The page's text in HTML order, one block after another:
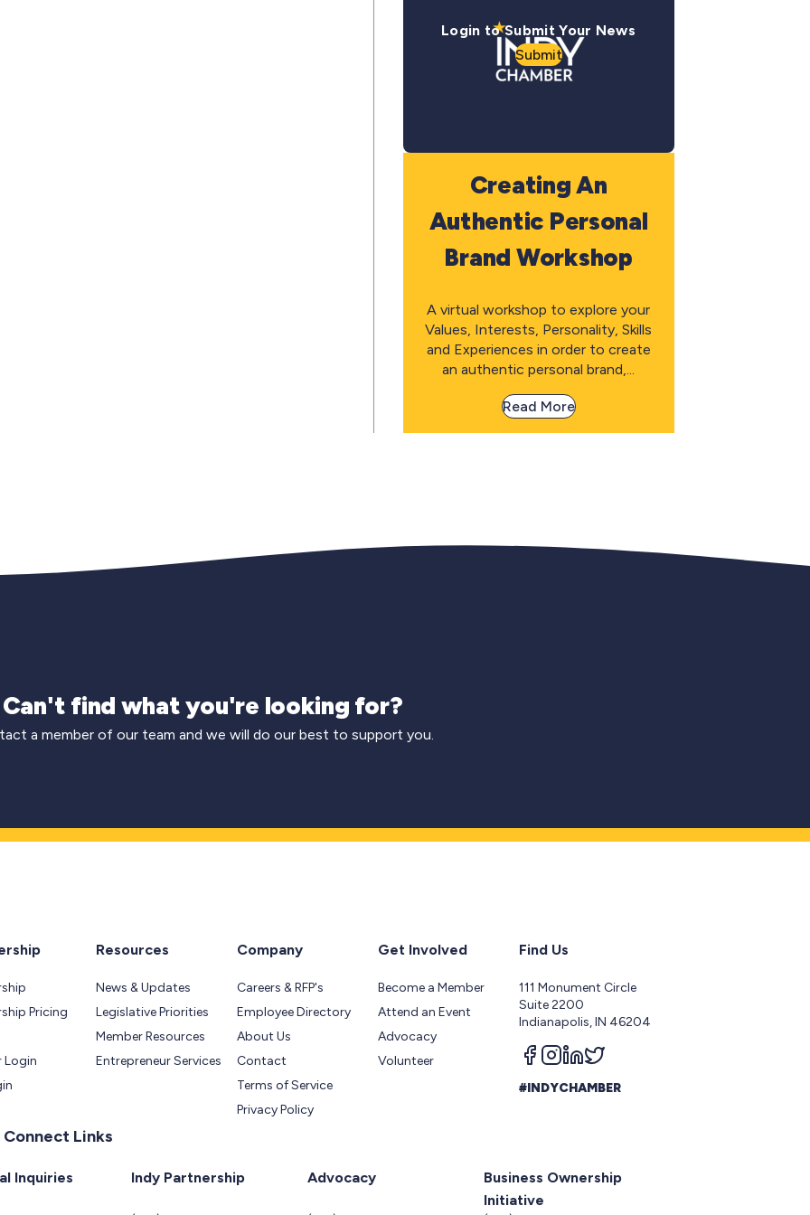
Login to Submit Your News
Submit
Creating An
Authentic Personal
Brand Workshop
A virtual workshop to explore your
Values, Interests, Personality, Skills
and Experiences in order to create
an authentic personal brand,...
Read More
Can't find what you're looking for?
a member of our team and we will do our best to support you.
Pricing
Login
Resources
News & Updates
Legislative Priorities
Member Resources
Entrepreneur Services
Company
Careers & RFP's
Employee Directory
About Us
Contact
Terms of Service
Privacy Policy
Get Involved
Become a Member
Attend an Event
Advocacy
Volunteer
Find Us
111 Monument Circle
Suite 2200
Indianapolis, IN 46204
Follow us on facebook
Follow us on instagram
Follow us on linkedin
Follow us on twitter
#INDYCHAMBER
Links
Inquiries Indy Partnership Advocacy
Business Ownership
Initiative